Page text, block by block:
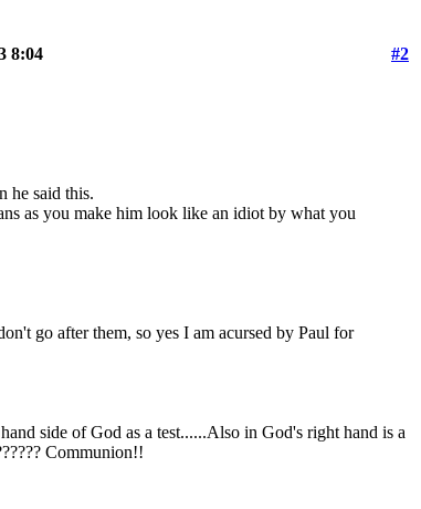
8:04
#2
he said this.
as you make him look like an idiot by what you
go after them, so yes I am acursed by Paul for
side of God as a test......Also in God's right hand is a
Communion!!